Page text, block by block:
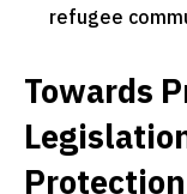
refugee
Towards
Protection